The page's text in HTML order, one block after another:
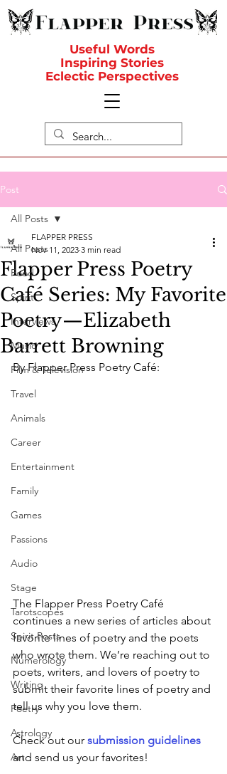
Useful Words
Inspiring Stories
Eclectic Perspectives
Post
All Posts
Food
Spirit
Interviews
Music
Film & Television
Travel
Animals
Career
Entertainment
Family
Games
Passions
Audio
Stage
Tarotscopes
Spirit Posts
Numerology
Writing
Poetry
Astrology
Art
All Posts
Flapper Press Poetry
Café Series: My Favorite
Poetry—Elizabeth
Barrett Browning
FLAPPER PRESS
Nov 11, 2023 3 min read
By Flapper Press Poetry Café:
The Flapper Press Poetry Café
continues a new series of articles about
favorite lines of poetry and the poets
who wrote them. We’re reaching out to
poets, writers, and lovers of poetry to
submit their favorite lines of poetry and
tell us why you love them.
Check out our submission guidelines
and send us your favorites!